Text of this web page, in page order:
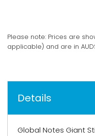
Please note: Prices are
applicable) and are in
Details
Global Notes Giant